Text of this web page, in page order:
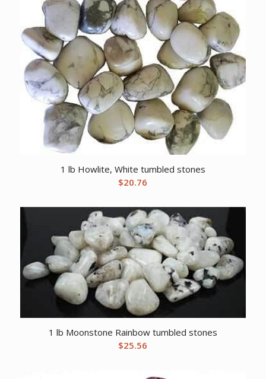
1 lb Howlite, White tumbled stones
$20.76
1 lb Moonstone Rainbow tumbled stones
$25.56